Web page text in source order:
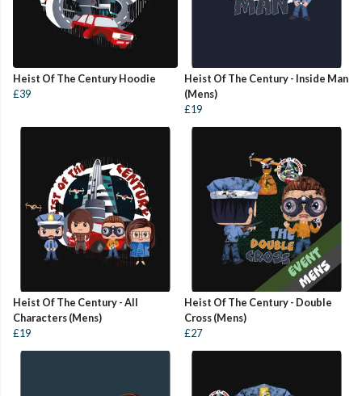
Heist Of The Century Hoodie
£39
Heist Of The Century - Inside Man
(Mens)
£19
Heist Of The Century - All
Characters (Mens)
£19
Heist Of The Century - Double
Cross (Mens)
£27